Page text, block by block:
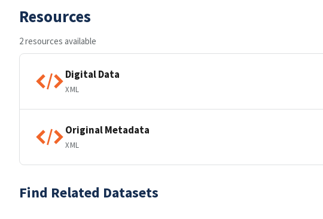
Resources
2 resources available
Digital Data
XML
Original Metadata
XML
Find Related Datasets